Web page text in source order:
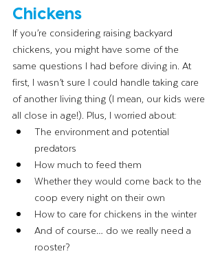
Chickens
If you’re considering raising backyard
chickens, you might have some of the
same questions I had before diving in. At
first, I wasn’t sure I could handle taking care
of another living thing (I mean, our kids were
all close in age!). Plus, I worried about:
The environment and potential
predators
How much to feed them
Whether they would come back to the
coop every night on their own
How to care for chickens in the winter
And of course… do we really need a
rooster?